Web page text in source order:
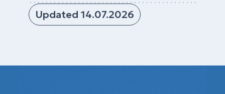
Updated 14.07.2026